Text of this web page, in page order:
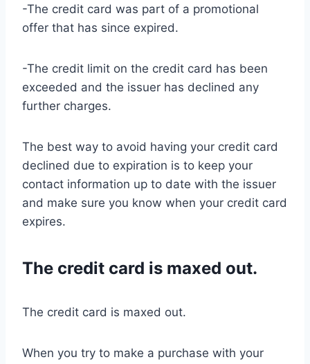
-The credit card was part of a promotional
offer that has since expired.
-The credit limit on the credit card has been
exceeded and the issuer has declined any
further charges.
The best way to avoid having your credit card
declined due to expiration is to keep your
contact information up to date with the issuer
and make sure you know when your credit card
expires.
The credit card is maxed out.
The credit card is maxed out.
When you try to make a purchase with your